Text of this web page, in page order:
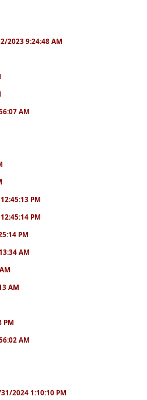
2023 9:24:48 AM
AM
PM
PM
PM
AM
AM
PM
AM
2024 1:10:10 PM